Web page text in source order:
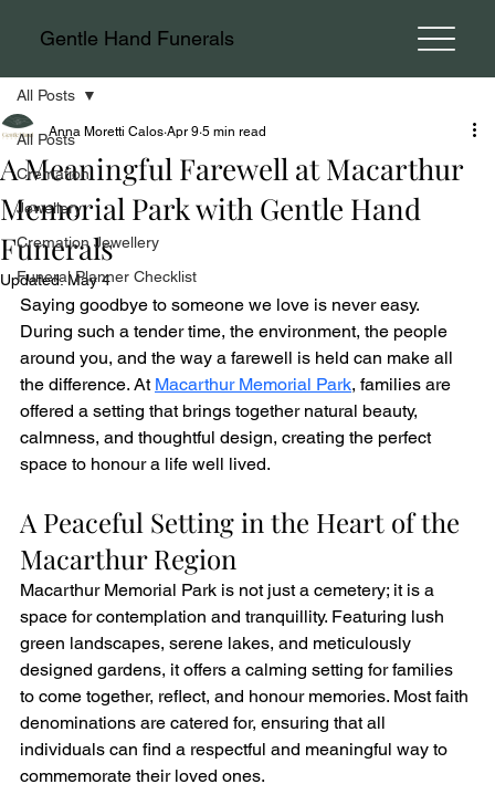
Gentle Hand Funerals
All Posts
Cremation
Jewellery
Cremation Jewellery
Funeral Planner Checklist
All Posts
A Meaningful Farewell at Macarthur
Memorial Park with Gentle Hand
Funerals
Anna Moretti Calos Apr 9 5 min read
Updated:May 4
Saying goodbye to someone we love is never easy.
During such a tender time, the environment, the people
around you, and the way a farewell is held can make all
the difference. At Macarthur Memorial Park, families are
offered a setting that brings together natural beauty,
calmness, and thoughtful design, creating the perfect
space to honour a life well lived.
A Peaceful Setting in the Heart of the
Macarthur Region
Macarthur Memorial Park is not just a cemetery; it is a
space for contemplation and tranquillity. Featuring lush
green landscapes, serene lakes, and meticulously
designed gardens, it offers a calming setting for families
to come together, reflect, and honour memories. Most faith
denominations are catered for, ensuring that all
individuals can find a respectful and meaningful way to
commemorate their loved ones.